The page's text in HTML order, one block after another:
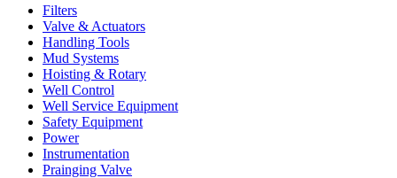
Filters
Valve & Actuators
Handling Tools
Mud Systems
Hoisting & Rotary
Well Control
Well Service Equipment
Safety Equipment
Power
Instrumentation
Prainging Valve